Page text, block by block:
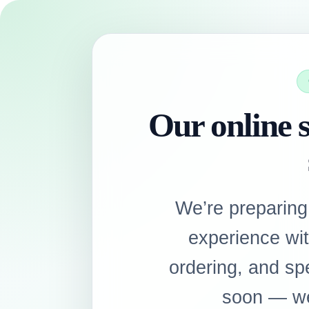
Our online
We’re
experience
ordering, and
soon —